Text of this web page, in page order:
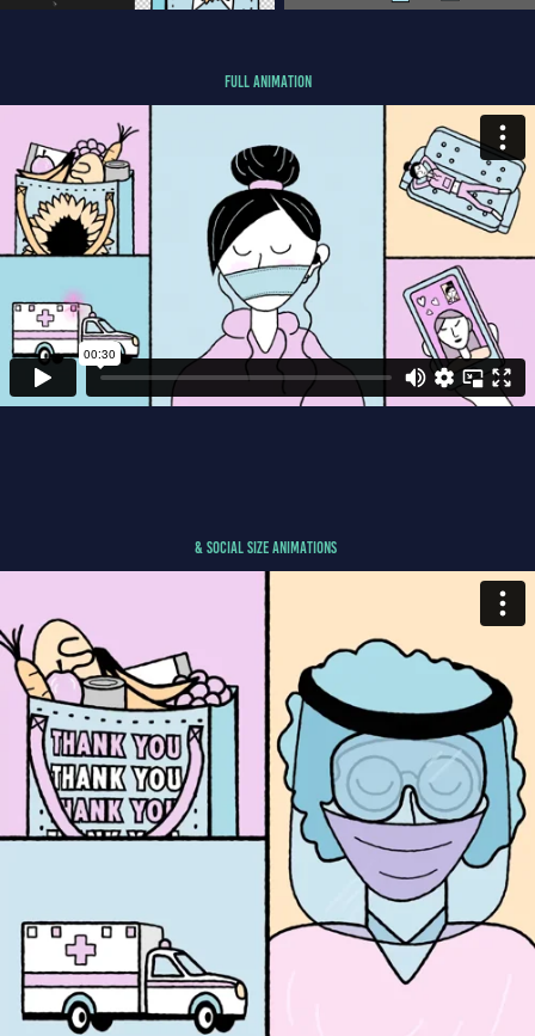
FULL Animation
& Social Size ANIMATIONS